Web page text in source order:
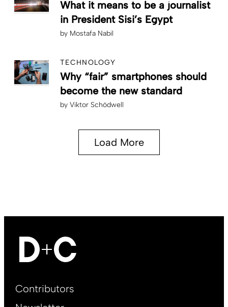
What it means to be a journalist
in President Sisi’s Egypt
by Mostafa Nabil
TECHNOLOGY
Why “fair” smartphones should
become the new standard
by Viktor Schödwell
Load More
Footer
Contributors